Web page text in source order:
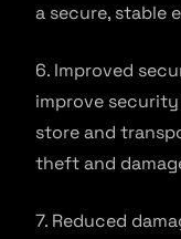
a secure, stable
6. Improved
improve
store and
theft and
7. Reduced